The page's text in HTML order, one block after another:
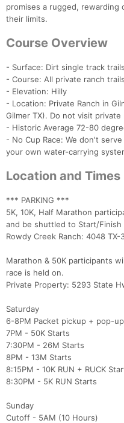
promises a rugged,
their limits.
Course Overview
- Surface: Dirt single track trails
- Course: All private ranch
- Elevation: Hilly
- Location: Private Ranch in
Gilmer TX). Do not visit
- Historic Average 72-80
- No Cup Race: We don't
your own water-carrying
Location and Times
*** PARKING ***
5K, 10K, Half Marathon
and be shuttled to Start/Finish
Rowdy Creek Ranch: 4048 TX-
Marathon & 50K participants
race is held on.
Private Property: 5293 State
Saturday
6-8PM Packet pickup + pop-
7PM - 50K Starts
7:30PM - 26M Starts
8PM - 13M Starts
8:15PM - 10K RUN + RUCK
8:30PM - 5K RUN Starts
Sunday
Cutoff - 5AM (10 Hours)